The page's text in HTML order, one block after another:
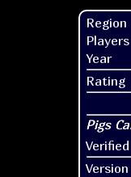
Region
Players
Year
Rating
Verified
Version